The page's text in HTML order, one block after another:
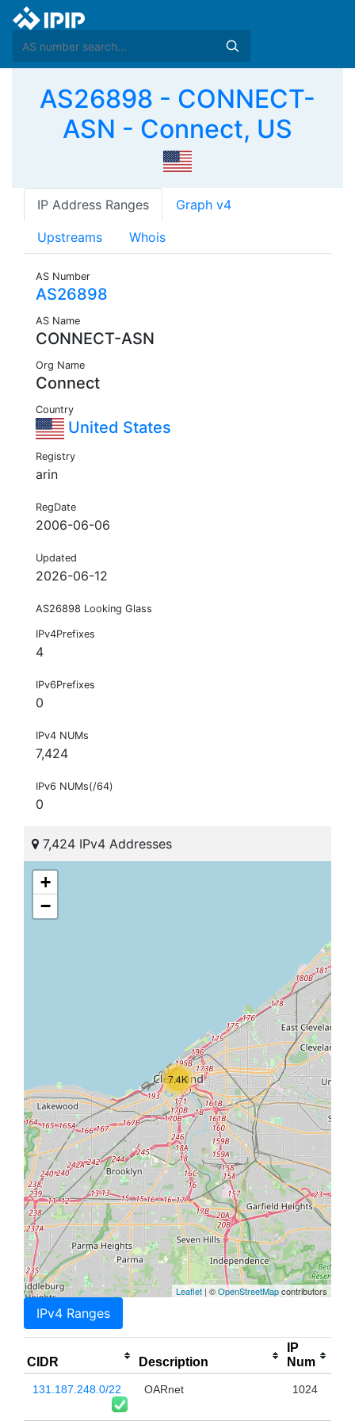
AS26898 - CONNECT-
ASN - Connect, US
IP Address Ranges Graph v4
Upstreams Whois
AS Number
AS26898
AS Name
CONNECT-ASN
Org Name
Connect
Country
United States
Registry
arin
RegDate
2006-06-06
Updated
2026-06-12
AS26898 Looking Glass
IPv4Prefixes
4
IPv6Prefixes
0
IPv4 NUMs
7,424
IPv6 NUMs(/64)
0
7,424 IPv4 Addresses
7.4K
+
−
Leaflet | ©OpenStreetMapcontributors
IPv4 Ranges
CIDR Description
IP
Num
131.187.248.0/22 OARnet 1024